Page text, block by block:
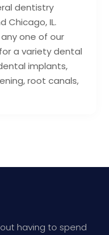
dentistry
Chicago, IL.
one of our
a variety dental
implants,
root canals,
having to spend